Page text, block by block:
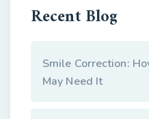
Recent Blog
Smile Correction:
May Need It